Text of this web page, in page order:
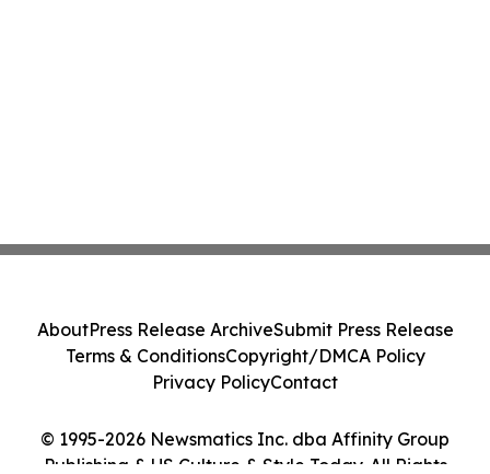
© 1995-2026 Newsmatics Inc. dba Affinity Group
Publishing & US Culture & Style Today. All Rights
AboutPress Release ArchiveSubmit Press Release
Terms & ConditionsCopyright/DMCA Policy
Privacy PolicyContact